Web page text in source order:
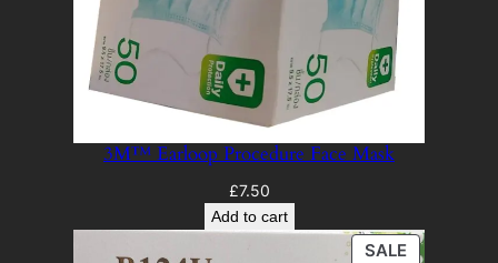
3M™ Earloop Procedure Face Mask
£7.50
Add to cart
SALEPRODUCT